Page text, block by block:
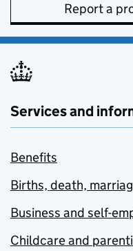
Report a
Services and
Benefits
Births, death,
Business and self-
Childcare and